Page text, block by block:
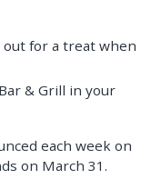
out for a treat when
& Grill in your
each week on
on March 31.